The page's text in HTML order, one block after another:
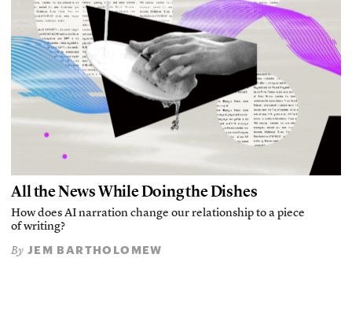
All the News While Doing the Dishes
How does AI narration change our relationship to a piece
of writing?
By JEM BARTHOLOMEW